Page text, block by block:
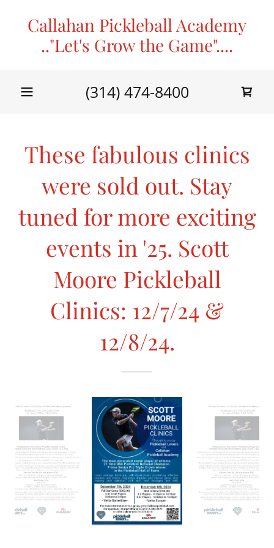
Callahan Pickleball Academy
.."Let's Grow the Game"....
(314) 474-8400
These fabulous clinics
were sold out. Stay
tuned for more exciting
events in '25. Scott
Moore Pickleball
Clinics: 12/7/24 &
12/8/24.